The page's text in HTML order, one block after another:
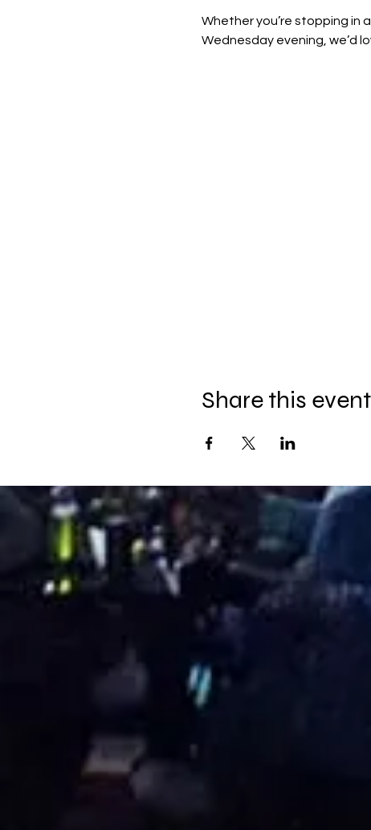
Whether you’re stopping in
Wednesday evening, we’d
Share this event